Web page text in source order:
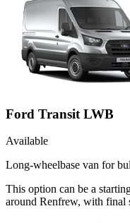
Ford Transit LWB
Available
Long-wheelbase van for
This option can be a
around Renfrew, with final